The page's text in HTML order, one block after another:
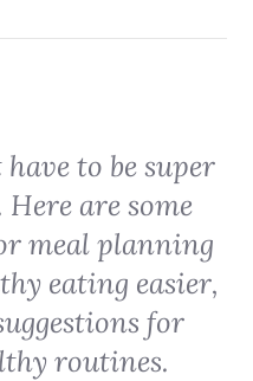
to be super
are some
meal planning
eating easier,
for
routines.